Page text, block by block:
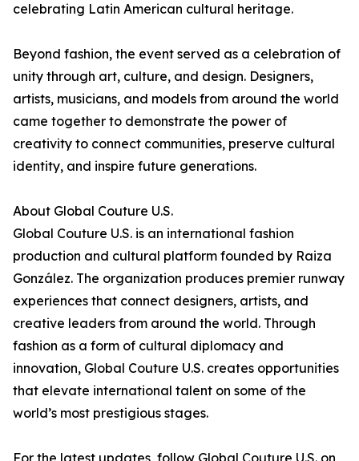
celebrating Latin American cultural heritage.
Beyond fashion, the event served as a celebration of
unity through art, culture, and design. Designers,
artists, musicians, and models from around the world
came together to demonstrate the power of
creativity to connect communities, preserve cultural
identity, and inspire future generations.
About Global Couture U.S.
Global Couture U.S. is an international fashion
production and cultural platform founded by Raiza
González. The organization produces premier runway
experiences that connect designers, artists, and
creative leaders from around the world. Through
fashion as a form of cultural diplomacy and
innovation, Global Couture U.S. creates opportunities
that elevate international talent on some of the
world’s most prestigious stages.
For the latest updates, follow Global Couture U.S. on